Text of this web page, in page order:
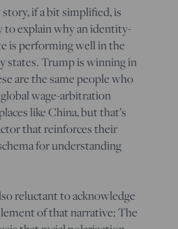
if a bit simplified, is
to explain why an identity-
is performing well in the
states. Trump is winning in
are the same people who
wage-arbitration
like China, but that’s
that reinforces their
for understanding
reluctant to acknowledge
of that narrative: The